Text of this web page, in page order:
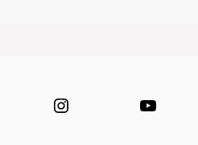
Instagram